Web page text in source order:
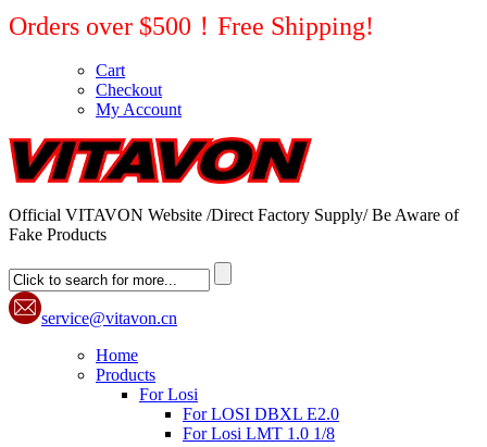
Orders over $500！Free Shipping!
Cart
Checkout
My Account
Official VITAVON Website /Direct Factory Supply/ Be Aware of
Fake Products
service@vitavon.cn
Home
Products
For Losi
For LOSI DBXL E2.0
For Losi LMT 1.0 1/8